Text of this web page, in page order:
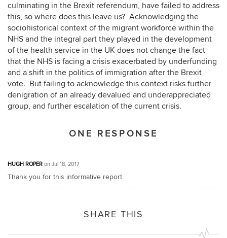
culminating in the Brexit referendum, have failed to address
this, so where does this leave us? Acknowledging the
sociohistorical context of the migrant workforce within the
NHS and the integral part they played in the development
of the health service in the UK does not change the fact
that the NHS is facing a crisis exacerbated by underfunding
and a shift in the politics of immigration after the Brexit
vote. But failing to acknowledge this context risks further
denigration of an already devalued and underappreciated
group, and further escalation of the current crisis.
ONE RESPONSE
HUGH ROPER on Jul 18, 2017
Thank you for this informative report
SHARE THIS